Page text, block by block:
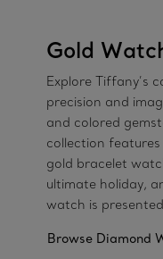
Gold
Explore Tiffany’s
precision and
and colored
collection
gold bracelet
ultimate holiday,
watch is
Browse Diamond